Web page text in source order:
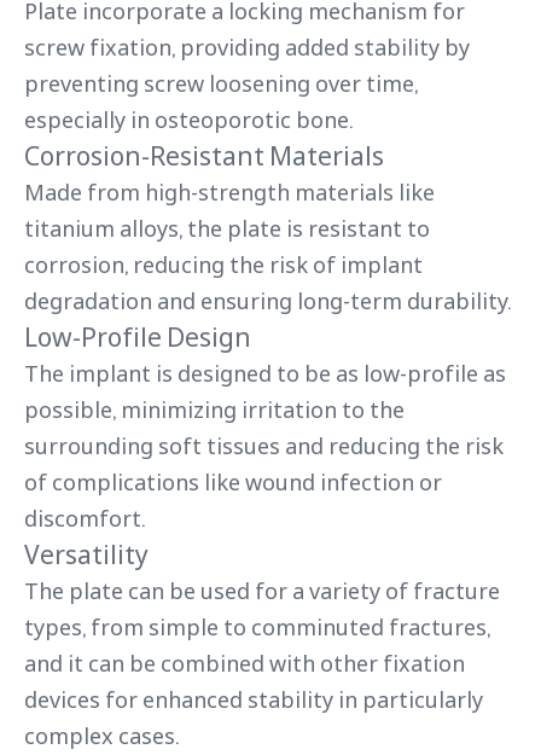
Plate incorporate a locking mechanism for
screw fixation, providing added stability by
preventing screw loosening over time,
especially in osteoporotic bone.
Corrosion-Resistant Materials
Made from high-strength materials like
titanium alloys, the plate is resistant to
corrosion, reducing the risk of implant
degradation and ensuring long-term durability.
Low-Profile Design
The implant is designed to be as low-profile as
possible, minimizing irritation to the
surrounding soft tissues and reducing the risk
of complications like wound infection or
discomfort.
Versatility
The plate can be used for a variety of fracture
types, from simple to comminuted fractures,
and it can be combined with other fixation
devices for enhanced stability in particularly
complex cases.